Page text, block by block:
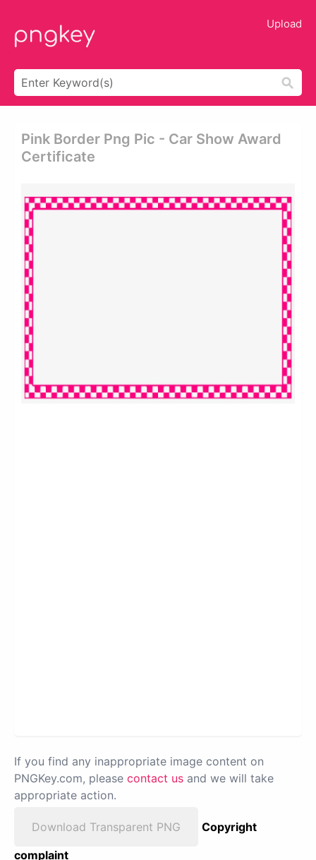
Upload
Pink Border Png Pic - Car Show Award
Certificate
If you find any inappropriate image content on
PNGKey.com, please contact us and we will take
appropriate action.
Download Transparent PNG
Copyright
complaint